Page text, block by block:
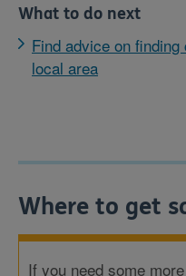
What to do next
Find advice on
local area
Where to get
If you need some